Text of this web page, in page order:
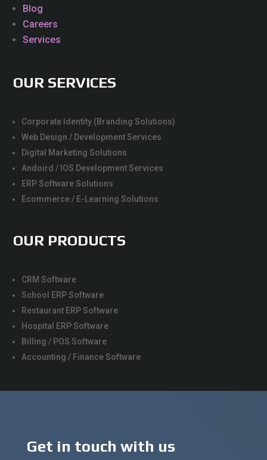
Blog
Careers
Services
OUR SERVICES
Corporate Identity (Branding Solutions)
Web Design / Development Services
Digital Marketing Solutions
Andoird / IOS Development Services
ERP Software Solutions
Ecommerce / E-Learning Solutions
OUR PRODUCTS
CRM Software
School ERP Software
Restaurant ERP Software
Hospital ERP Software
Billing / POS Software
Accounting / Finance Software
Get in touch with us